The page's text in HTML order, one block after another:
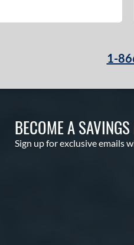
1-
BECOME A
Sign up for exclusive emails